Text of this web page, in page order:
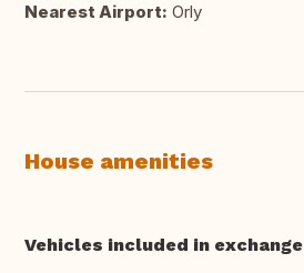
Nearest Airport: Orly
House amenities
Vehicles included in exchange